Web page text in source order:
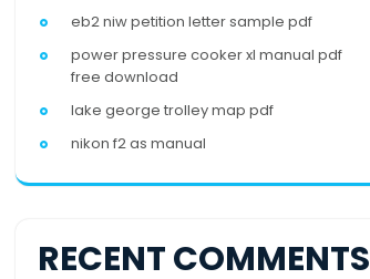
eb2 niw petition letter sample pdf
power pressure cooker xl manual pdf
free download
lake george trolley map pdf
nikon f2 as manual
RECENT COMMENTS